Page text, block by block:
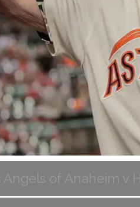
Angels of Anaheim v